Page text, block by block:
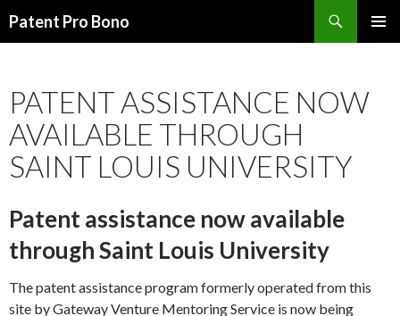
Patent Pro Bono
PATENT ASSISTANCE NOW
AVAILABLE THROUGH
SAINT LOUIS UNIVERSITY
Patent assistance now available
through Saint Louis University
The patent assistance program formerly operated from this
site by Gateway Venture Mentoring Service is now being